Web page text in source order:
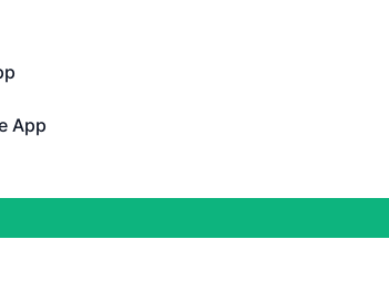
- Operational
App